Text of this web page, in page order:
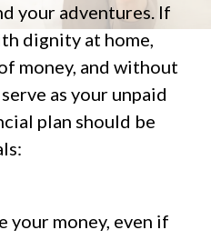
your adventures. If
dignity at home,
money, and without
as your unpaid
plan should be
your money, even if